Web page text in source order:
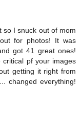
so I snuck out of mom
for photos! It was
got 41 great ones!
pf your images
getting it right from
changed everything!